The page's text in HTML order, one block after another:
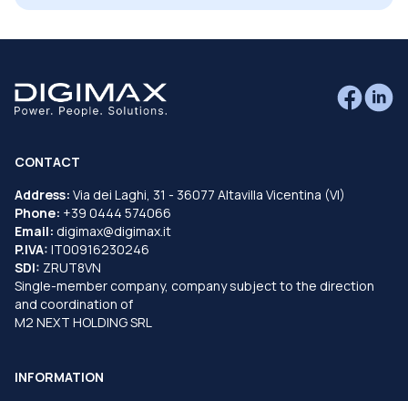
CONTACT
Address: Via dei Laghi, 31 - 36077 Altavilla Vicentina (VI)
Phone: +39 0444 574066
Email: digimax@digimax.it
P.IVA: IT00916230246
SDI: ZRUT8VN
Single-member company, company subject to the direction
and coordination of
M2 NEXT HOLDING SRL
INFORMATION